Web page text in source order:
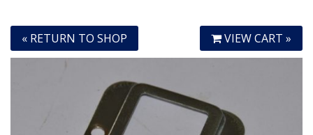
« RETURN TO SHOP VIEW CART »